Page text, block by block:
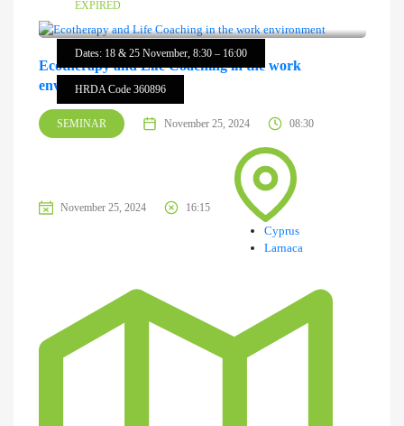
Dates: 18 & 25 November, 8:30 – 16:00
HRDA Code 360896
EXPIRED
Ecotherapy and Life Coaching in the work
environment
SEMINAR November 25, 2024 08:30
November 25, 2024 16:15
Cyprus
Larnaca